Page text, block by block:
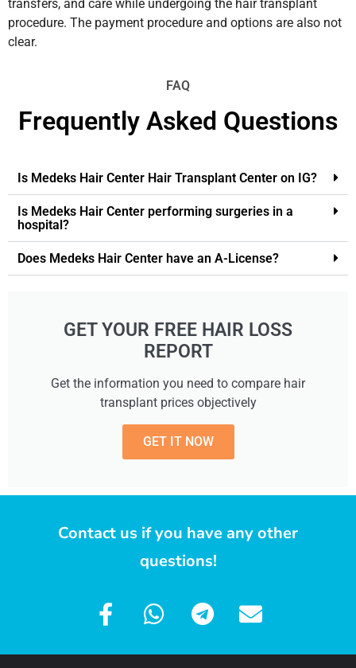
transfers, and care while undergoing the hair transplant
procedure. The payment procedure and options are also not
clear.
FAQ
Frequently Asked Questions
Is Medeks Hair Center Hair Transplant Center on IG?
Is Medeks Hair Center performing surgeries in a
hospital?
Does Medeks Hair Center have an A-License?
GET YOUR FREE HAIR LOSS
REPORT
Get the information you need to compare hair
transplant prices objectively
GET IT NOW
Contact us if you have any other
questions!